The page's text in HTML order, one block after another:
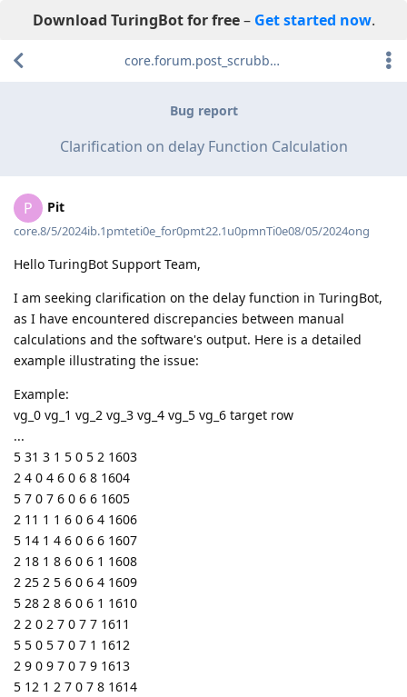
Download TuringBot for free– Get started now.
Bug report
Clarification on delay Function Calculation
core.forum.post_scrubber.viewing_text
P Pit
core.8/5/2024ib.1pmteti0e_for0pmt22.1u0pmnTi0e08/05/2024ong
Hello TuringBot Support Team,
I am seeking clarification on the delay function in TuringBot,
as I have encountered discrepancies between manual
calculations and the software's output. Here is a detailed
example illustrating the issue:
Example:
vg_0 vg_1 vg_2 vg_3 vg_4 vg_5 vg_6 target row
...
5 31 3 1 5 0 5 2 1603
2 4 0 4 6 0 6 8 1604
5 7 0 7 6 0 6 6 1605
2 11 1 1 6 0 6 4 1606
5 14 1 4 6 0 6 6 1607
2 18 1 8 6 0 6 1 1608
2 25 2 5 6 0 6 4 1609
5 28 2 8 6 0 6 1 1610
2 2 0 2 7 0 7 7 1611
5 5 0 5 7 0 7 1 1612
2 9 0 9 7 0 7 9 1613
5 12 1 2 7 0 7 8 1614